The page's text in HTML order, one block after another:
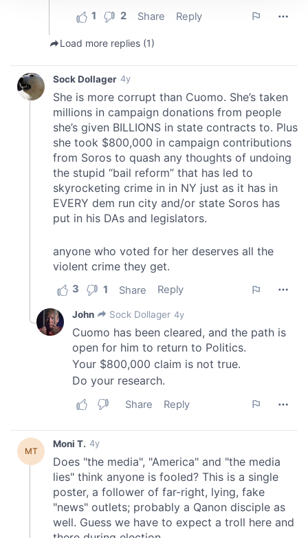
We use cookies to personalise content and ads, to
We also share information about your use of our site with
our social media, advertising and analytics partners who
may combine it with other information that you’ve
provided to them or that they’ve collected from your use
of their services.